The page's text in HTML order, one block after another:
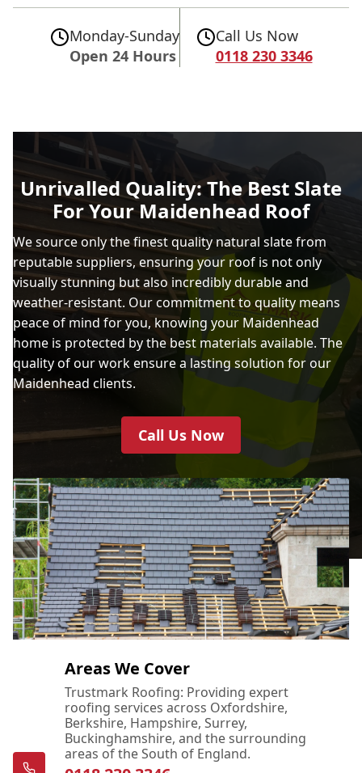
Monday-Sunday
Open 24 Hours
Call Us Now
0118 230 3346
Unrivalled Quality: The Best Slate
For Your Maidenhead Roof
We source only the finest quality natural slate from
reputable suppliers, ensuring your roof is not only
visually stunning but also incredibly durable and
weather-resistant. Our commitment to quality means
peace of mind for you, knowing your Maidenhead
home is protected by the best materials available. The
quality of our work ensure a lasting solution for our
Maidenhead clients.
Call Us Now
Areas We Cover
Trustmark Roofing: Providing expert
roofing services across Oxfordshire,
Berkshire, Hampshire, Surrey,
Buckinghamshire, and the surrounding
areas of the South of England.